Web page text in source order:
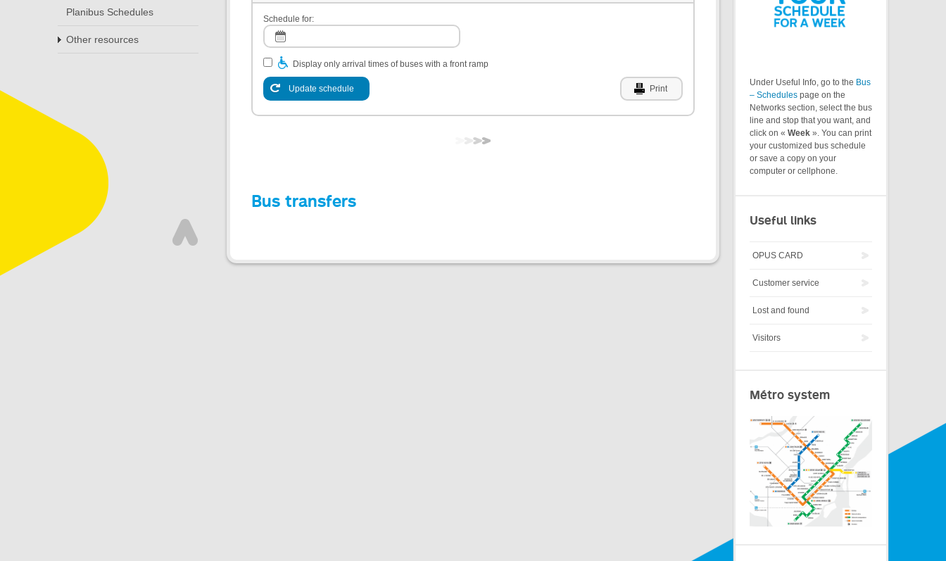
Planibus Schedules
Other resources
Schedule for:
Display only arrival times of buses with a front ramp
Update schedule Print
Bus transfers
Under Useful Info, go to the Bus
– Schedules page on the
Networks section, select the bus
line and stop that you want, and
click on « Week ». You can print
your customized bus schedule
or save a copy on your
computer or cellphone.
Useful links
OPUS CARD
Customer service
Lost and found
Visitors
Métro system